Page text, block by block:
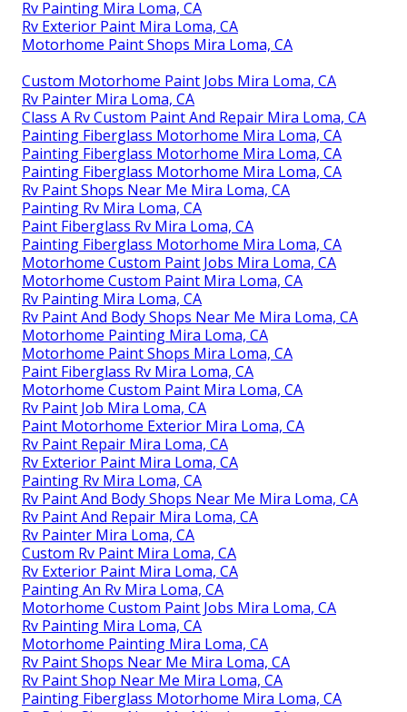
Rv Painting Mira Loma, CA
Rv Exterior Paint Mira Loma, CA
Motorhome Paint Shops Mira Loma, CA
Custom Motorhome Paint Jobs Mira Loma, CA
Rv Painter Mira Loma, CA
Class A Rv Custom Paint And Repair Mira Loma, CA
Painting Fiberglass Motorhome Mira Loma, CA
Painting Fiberglass Motorhome Mira Loma, CA
Painting Fiberglass Motorhome Mira Loma, CA
Rv Paint Shops Near Me Mira Loma, CA
Painting Rv Mira Loma, CA
Paint Fiberglass Rv Mira Loma, CA
Painting Fiberglass Motorhome Mira Loma, CA
Motorhome Custom Paint Jobs Mira Loma, CA
Motorhome Custom Paint Mira Loma, CA
Rv Painting Mira Loma, CA
Rv Paint And Body Shops Near Me Mira Loma, CA
Motorhome Painting Mira Loma, CA
Motorhome Paint Shops Mira Loma, CA
Paint Fiberglass Rv Mira Loma, CA
Motorhome Custom Paint Mira Loma, CA
Rv Paint Job Mira Loma, CA
Paint Motorhome Exterior Mira Loma, CA
Rv Paint Repair Mira Loma, CA
Rv Exterior Paint Mira Loma, CA
Painting Rv Mira Loma, CA
Rv Paint And Body Shops Near Me Mira Loma, CA
Rv Paint And Repair Mira Loma, CA
Rv Painter Mira Loma, CA
Custom Rv Paint Mira Loma, CA
Rv Exterior Paint Mira Loma, CA
Painting An Rv Mira Loma, CA
Motorhome Custom Paint Jobs Mira Loma, CA
Rv Painting Mira Loma, CA
Motorhome Painting Mira Loma, CA
Rv Paint Shops Near Me Mira Loma, CA
Rv Paint Shop Near Me Mira Loma, CA
Painting Fiberglass Motorhome Mira Loma, CA